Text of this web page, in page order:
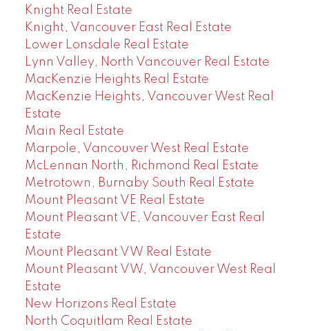
Knight Real Estate
Knight, Vancouver East Real Estate
Lower Lonsdale Real Estate
Lynn Valley, North Vancouver Real Estate
MacKenzie Heights Real Estate
MacKenzie Heights, Vancouver West Real
Estate
Main Real Estate
Marpole, Vancouver West Real Estate
McLennan North, Richmond Real Estate
Metrotown, Burnaby South Real Estate
Mount Pleasant VE Real Estate
Mount Pleasant VE, Vancouver East Real
Estate
Mount Pleasant VW Real Estate
Mount Pleasant VW, Vancouver West Real
Estate
New Horizons Real Estate
North Coquitlam Real Estate